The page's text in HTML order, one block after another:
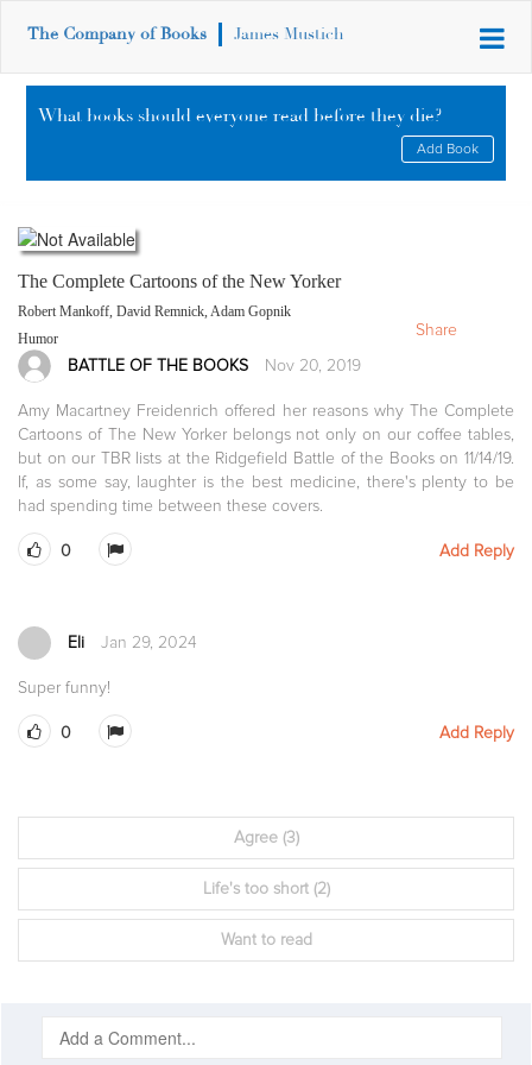
The Company of Books James Mustich
What books should everyone read before they die?
Add Book
The Complete Cartoons of the New Yorker
Robert Mankoff, David Remnick, Adam Gopnik
Humor
BATTLE OF THE BOOKS Nov 20, 2019
Amy Macartney Freidenrich offered her reasons why The Complete
Cartoons of The New Yorker belongs not only on our coffee tables,
but on our TBR lists at the Ridgefield Battle of the Books on 11/14/19.
If, as some say, laughter is the best medicine, there's plenty to be
had spending time between these covers.
0 Add Reply
Eli Jan 29, 2024
Super funny!
0 Add Reply
Agree(3)
Life's too short(2)
Want to read
Share